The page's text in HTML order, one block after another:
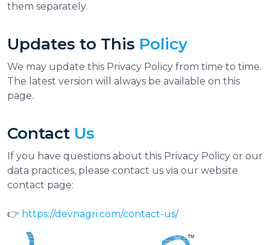
them separately.
Updates to This Policy
We may update this Privacy Policy from time to time.
The latest version will always be available on this
page.
Contact Us
If you have questions about this Privacy Policy or our
data practices, please contact us via our website
contact page:
👉 https://devnagri.com/contact-us/